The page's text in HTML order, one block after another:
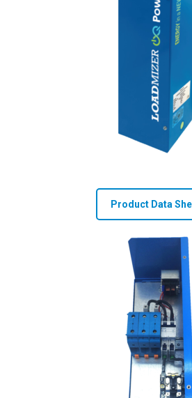
Product Data